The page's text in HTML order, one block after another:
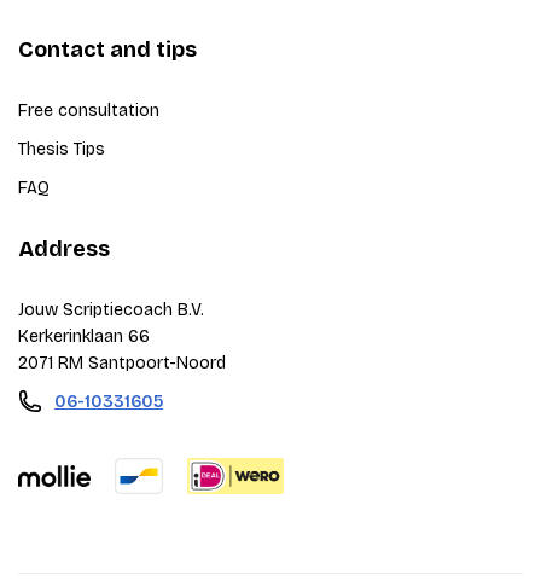
Contact and tips
Free consultation
Thesis Tips
FAQ
Address
Jouw Scriptiecoach B.V.
Kerkerinklaan 66
2071 RM Santpoort-Noord
06-10331605